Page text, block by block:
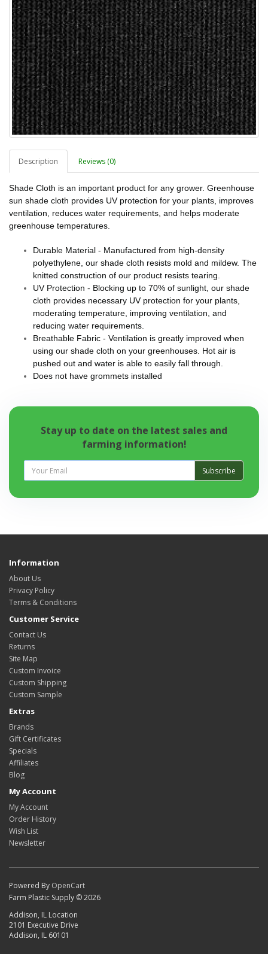
Description Reviews (0)
Shade Cloth is an important product for any grower. Greenhouse
sun shade cloth provides UV protection for your plants, improves
ventilation, reduces water requirements, and helps moderate
greenhouse temperatures.
Durable Material - Manufactured from high-density
polyethylene, our shade cloth resists mold and mildew. The
knitted construction of our product resists tearing.
UV Protection - Blocking up to 70% of sunlight, our shade
cloth provides necessary UV protection for your plants,
moderating temperature, improving ventilation, and
reducing water requirements.
Breathable Fabric - Ventilation is greatly improved when
using our shade cloth on your greenhouses. Hot air is
pushed out and water is able to easily fall through.
Does not have grommets installed
Stay up to date on the latest sales and
farming information!
Subscribe
Information
About Us
Privacy Policy
Terms & Conditions
Customer Service
Contact Us
Returns
Site Map
Custom Invoice
Custom Shipping
Custom Sample
Extras
Brands
Gift Certificates
Specials
Affiliates
Blog
My Account
My Account
Order History
Wish List
Newsletter
Powered By OpenCart
Farm Plastic Supply © 2026
Addison, IL Location
2101 Executive Drive
Addison, IL 60101